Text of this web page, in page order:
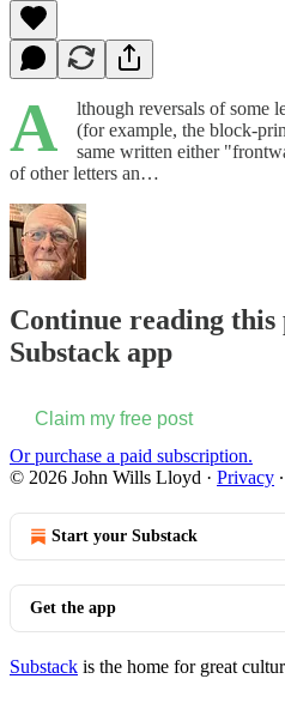
A
lthough reversals of some
(for example, the block-
same written either
of other letters an…
Continue reading
Substack app
Claim my free post
Or purchase a paid subscription.
© 2026 John Wills Lloyd · Privacy ∙
Start your Substack
Get the app
Substack is the home for great